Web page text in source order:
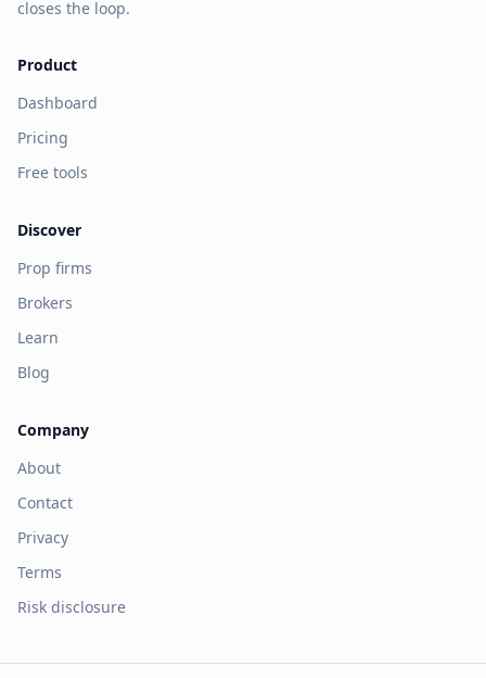
closes the loop.
Product
Dashboard
Pricing
Free tools
Discover
Prop firms
Brokers
Learn
Blog
Company
About
Contact
Privacy
Terms
Risk disclosure